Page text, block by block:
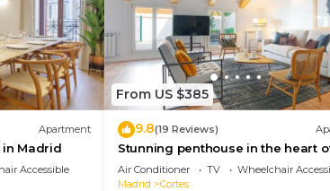
Apartment
in Madrid
Accessible
From US $385
9.8(19 Reviews)
Stunning penthouse in the heart
Madrid. Madrazo Terrace
Air Conditioner TV
Wheelchair
Madrid
Cortes